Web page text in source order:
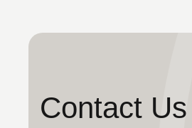
Contact Us